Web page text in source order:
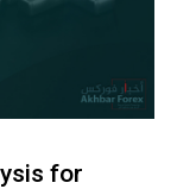
for